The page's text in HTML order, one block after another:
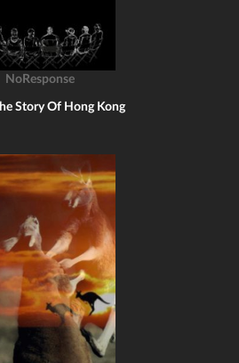
NoResponse
Story Of Hong Kong